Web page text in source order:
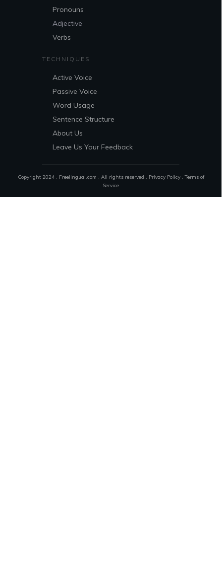
Pronouns
Adjective
Verbs
TECHNIQUES
Active Voice
Passive Voice
Word Usage
Sentence Structure
About Us
Leave Us Your Feedback
Copyright 2024 . Freelingual.com . All rights reserved . Privacy Policy.Terms of
Service